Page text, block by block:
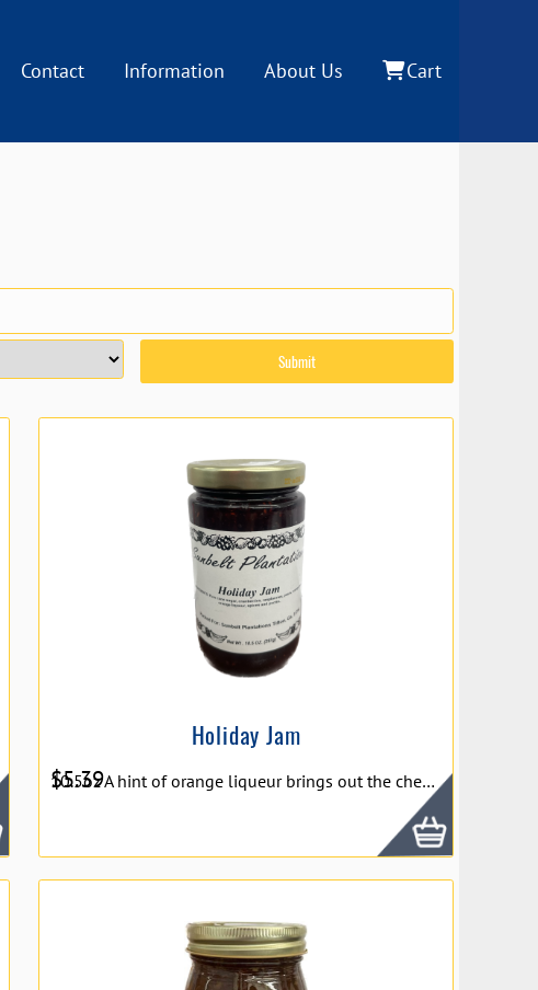
Contact Information About Us Cart
Holiday Jam
10.5oz A hint of orange liqueur brings out the cheerfulness of ripe pears, tart cranberries, and sweet raspberries in Braswell's Holiday Jam. The beautiful color and incredible taste make this jam a wonderful addition to your holiday brunch table or Charcuterie board.
$5.39